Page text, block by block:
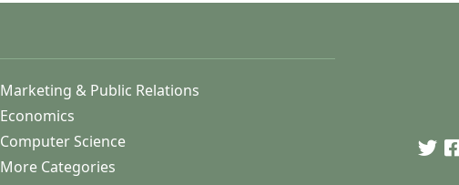
Marketing & Public Relations
Economics
Computer Science
More Categories